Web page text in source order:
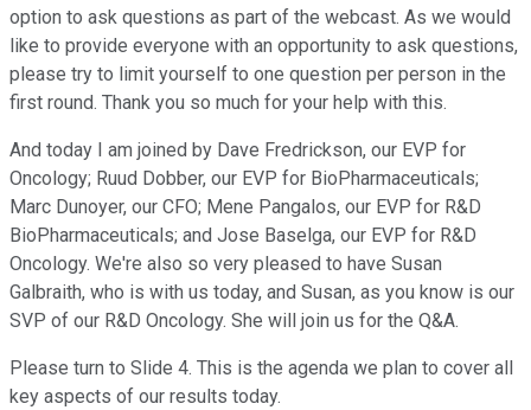
option to ask questions as part of the webcast. As we would
like to provide everyone with an opportunity to ask questions,
please try to limit yourself to one question per person in the
first round. Thank you so much for your help with this.
And today I am joined by Dave Fredrickson, our EVP for
Oncology; Ruud Dobber, our EVP for BioPharmaceuticals;
Marc Dunoyer, our CFO; Mene Pangalos, our EVP for R&D
BioPharmaceuticals; and Jose Baselga, our EVP for R&D
Oncology. We're also so very pleased to have Susan
Galbraith, who is with us today, and Susan, as you know is our
SVP of our R&D Oncology. She will join us for the Q&A.
Please turn to Slide 4. This is the agenda we plan to cover all
key aspects of our results today.